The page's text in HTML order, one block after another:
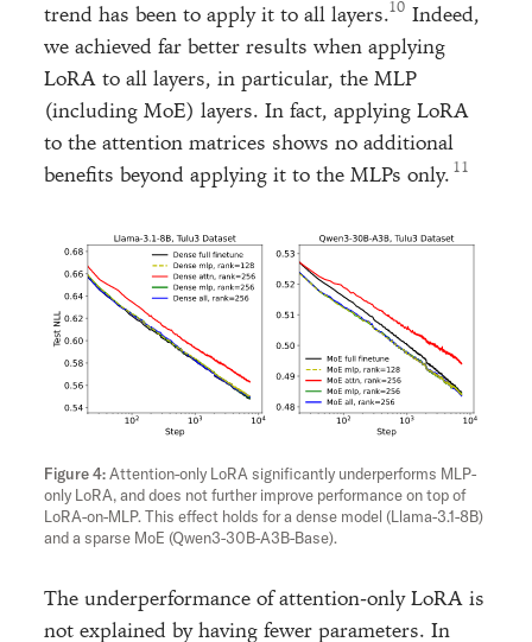
trend has been to apply it to all layers.
Indeed,
we achieved far better results when applying
LoRA to all layers, in particular, the MLP
(including MoE) layers. In fact, applying LoRA
to the attention matrices shows no additional
benefits beyond applying it to the MLPs only.
Attention-only LoRA significantly underperforms MLP-
only LoRA, and does not further improve performance on top of
LoRA-on-MLP. This effect holds for a dense model (Llama-3.1-8B)
and a sparse MoE (Qwen3-30B-A3B-Base).
The underperformance of attention-only LoRA is
not explained by having fewer parameters. In